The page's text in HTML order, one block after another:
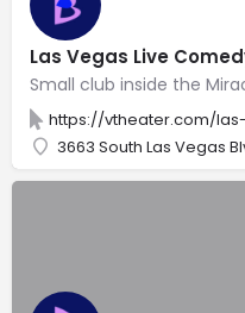
Las Vegas Live
https://vtheater.com/
3663 South Las Vegas